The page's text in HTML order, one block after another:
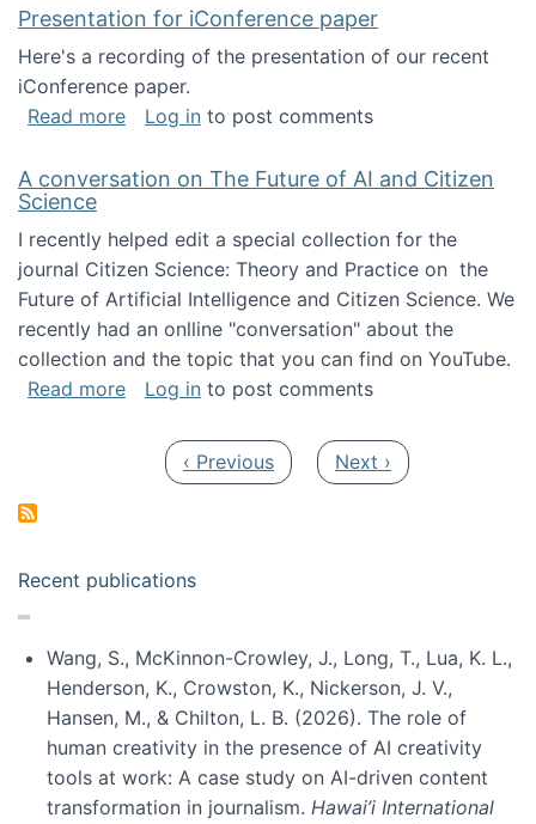
Presentation for iConference paper
Here's a recording of the presentation of our recent
iConference paper.
Read moreabout Presentation for iConference paper
Log in to post comments
A conversation on The Future of AI and Citizen
Science
I recently helped edit a special collection for the
journal Citizen Science: Theory and Practice on the
Future of Artificial Intelligence and Citizen Science. We
recently had an onlline "conversation" about the
collection and the topic that you can find on YouTube.
Read moreabout A conversation on The Future of AI
Log in to post comments
Previous page
‹ Previous Next page
Next ›
Recent publications
Wang, S., McKinnon-Crowley, J., Long, T., Lua, K. L.,
Henderson, K., Crowston, K., Nickerson, J. V.,
Hansen, M., & Chilton, L. B. (2026). The role of
human creativity in the presence of AI creativity
tools at work: A case study on AI-driven content
transformation in journalism. Hawai’i International